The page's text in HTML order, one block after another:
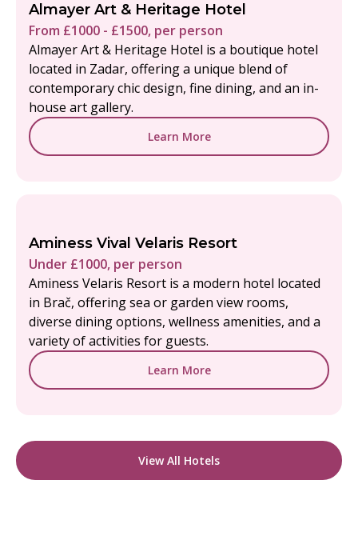
Almayer Art & Heritage Hotel
From £1000 - £1500, per person
Almayer Art & Heritage Hotel is a boutique hotel
located in Zadar, offering a unique blend of
contemporary chic design, fine dining, and an in-
house art gallery.
Learn More
Aminess Vival Velaris Resort
Under £1000, per person
Aminess Velaris Resort is a modern hotel located
in Brač, offering sea or garden view rooms,
diverse dining options, wellness amenities, and a
variety of activities for guests.
Learn More
View All Hotels